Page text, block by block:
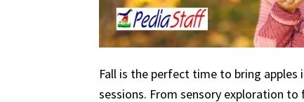
Fall is the perfect time to bring
sessions. From sensory exploration